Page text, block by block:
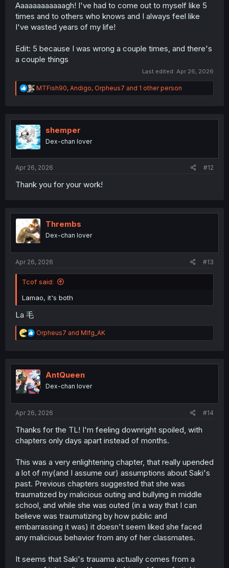
Aaaaaaaaaaaagh! I've had to come out to myself like 5
times and to others who knows and I always feel like
I've wasted years of my life!
Edit: 5 because I was wrong a couple times, and there's
a couple things
Last edited: Apr 26, 2026
R
e
t
i
o
n
MTFish90, Andigo, Orpheus7 and 1 other person
shemper
Dex-chan lover
Apr 26, 2026 #12
Thank you for your work!
Thrembs
Dex-chan lover
Apr 26, 2026 #13
Tcof said:
Lamao, it's both
La 毛
R
e
t
i
o
n
Orpheus7 and Mlfg_AK
AntQueen
Dex-chan lover
Apr 26, 2026 #14
Thanks for the TL! I'm feeling downright spoiled, with
chapters only days apart instead of months.
This was a very enlightening chapter, that really upended
a lot of my(and I assume our) assumptions about Saki's
past. Previous chapters suggested that she was
traumatized by malicious outing and bullying in middle
school, and while she was outed (in a way that I can
believe was traumatizing by how public and
embarrassing it was) it doesn't seem liked she faced
any malicious behavior from any of her classmates.
It seems that Saki's trauama actually comes from a